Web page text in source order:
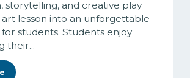
storytelling, and creative play
lesson into an unforgettable
students. Students enjoy
their...